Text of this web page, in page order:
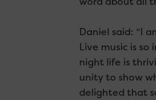
Daniel said: “I
Live music is
night life is
unity to show
delighted that